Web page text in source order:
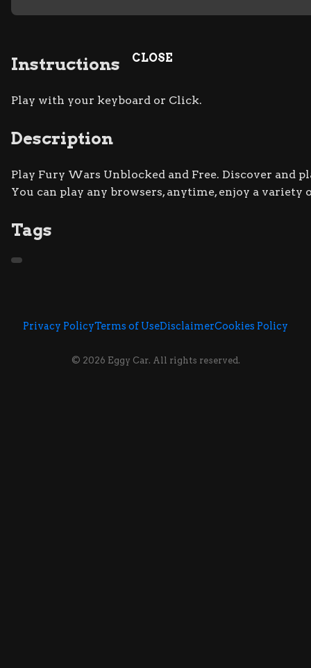
CLOSE
Instructions
Play with your keyboard or Click.
Description
Play Fury Wars Unblocked and Free. Discover and
You can play any browsers, anytime, enjoy a variety
Tags
Privacy PolicyTerms of UseDisclaimerCookies Policy
© 2026 Eggy Car. All rights reserved.